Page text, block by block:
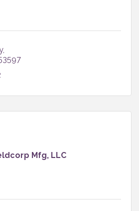
Mfg, LLC